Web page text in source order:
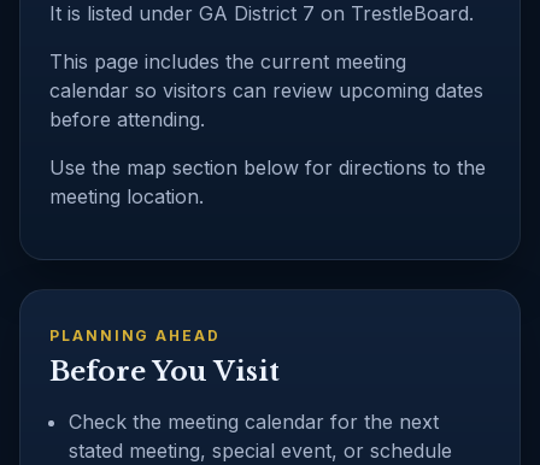
It is listed under GA District 7 on TrestleBoard.
This page includes the current meeting
calendar so visitors can review upcoming dates
before attending.
Use the map section below for directions to the
meeting location.
PLANNING AHEAD
Before You Visit
Check the meeting calendar for the next
stated meeting, special event, or schedule